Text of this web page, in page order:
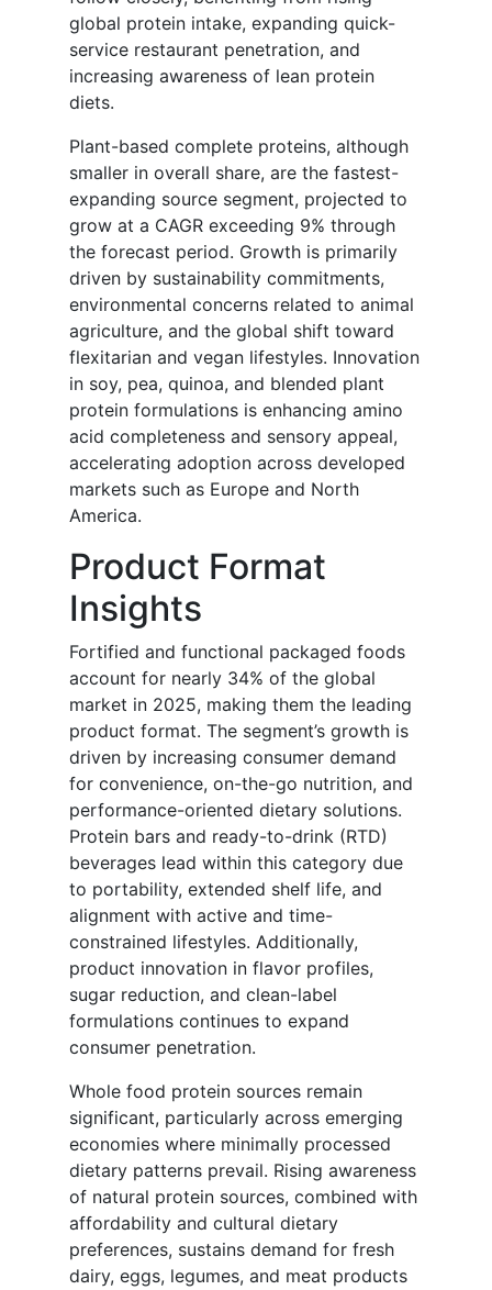
global protein intake, expanding quick-
service restaurant penetration, and
increasing awareness of lean protein
diets.
Plant-based complete proteins, although
smaller in overall share, are the fastest-
expanding source segment, projected to
grow at a CAGR exceeding 9% through
the forecast period. Growth is primarily
driven by sustainability commitments,
environmental concerns related to animal
agriculture, and the global shift toward
flexitarian and vegan lifestyles. Innovation
in soy, pea, quinoa, and blended plant
protein formulations is enhancing amino
acid completeness and sensory appeal,
accelerating adoption across developed
markets such as Europe and North
America.
Product Format
Insights
Fortified and functional packaged foods
account for nearly 34% of the global
market in 2025, making them the leading
product format. The segment’s growth is
driven by increasing consumer demand
for convenience, on-the-go nutrition, and
performance-oriented dietary solutions.
Protein bars and ready-to-drink (RTD)
beverages lead within this category due
to portability, extended shelf life, and
alignment with active and time-
constrained lifestyles. Additionally,
product innovation in flavor profiles,
sugar reduction, and clean-label
formulations continues to expand
consumer penetration.
Whole food protein sources remain
significant, particularly across emerging
economies where minimally processed
dietary patterns prevail. Rising awareness
of natural protein sources, combined with
affordability and cultural dietary
preferences, sustains demand for fresh
dairy, eggs, legumes, and meat products